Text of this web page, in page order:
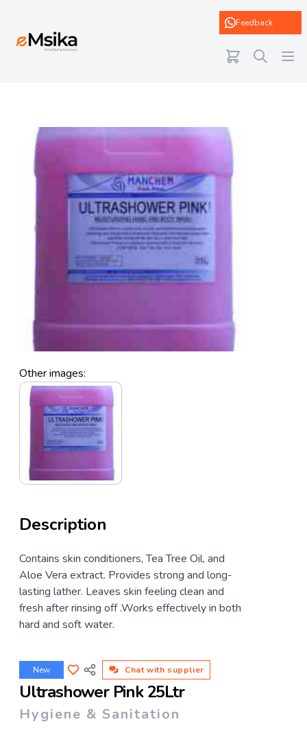
Feedback
Other images:
Description
Contains skin conditioners, Tea Tree Oil, and
Aloe Vera extract. Provides strong and long-
lasting lather. Leaves skin feeling clean and
fresh after rinsing off .Works effectively in both
hard and soft water.
New Chat with supplier
Ultrashower Pink 25Ltr
Hygiene & Sanitation